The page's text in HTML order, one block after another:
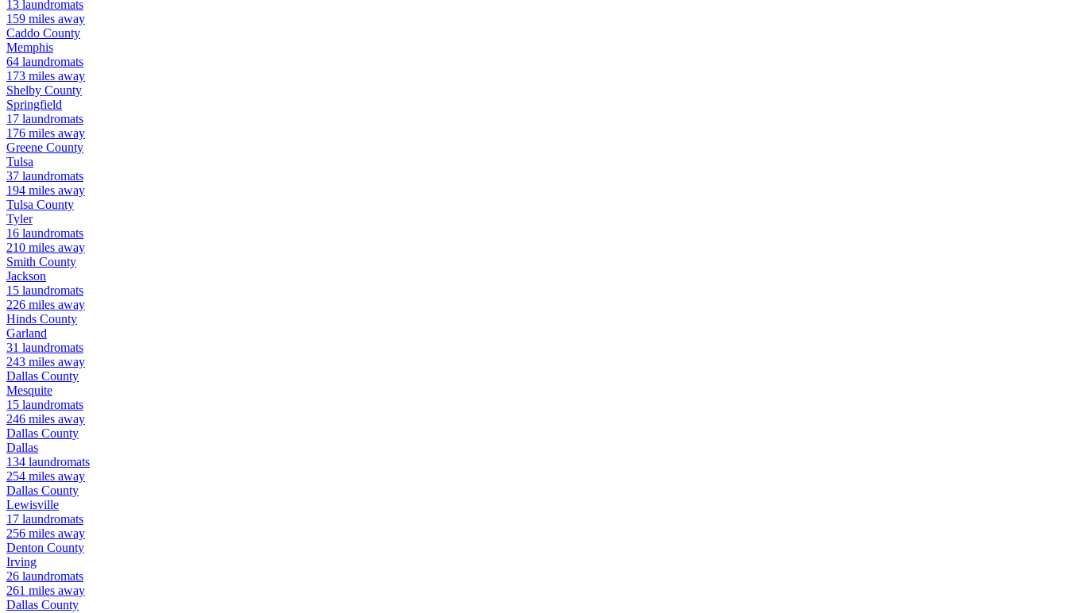
13 laundromats
159 miles away
Caddo County
Memphis
64 laundromats
173 miles away
Shelby County
Springfield
17 laundromats
176 miles away
Greene County
Tulsa
37 laundromats
194 miles away
Tulsa County
Tyler
16 laundromats
210 miles away
Smith County
Jackson
15 laundromats
226 miles away
Hinds County
Garland
31 laundromats
243 miles away
Dallas County
Mesquite
15 laundromats
246 miles away
Dallas County
Dallas
134 laundromats
254 miles away
Dallas County
Lewisville
17 laundromats
256 miles away
Denton County
Irving
26 laundromats
261 miles away
Dallas County